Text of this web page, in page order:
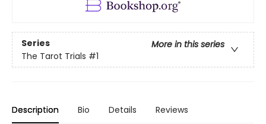
Series
More in this series
The Tarot Trials #1
Description Bio Details Reviews